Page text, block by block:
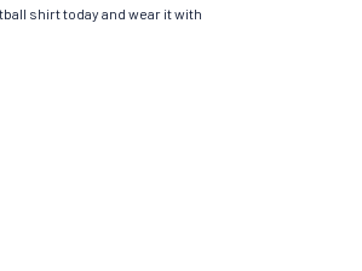
shirt today and wear it with